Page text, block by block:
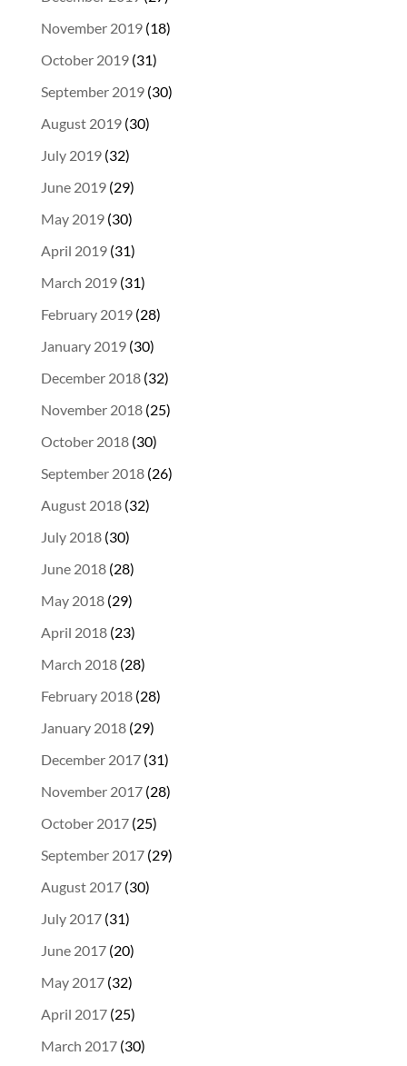
November 2019(18)
October 2019(31)
September 2019(30)
August 2019(30)
July 2019(32)
June 2019(29)
May 2019(30)
April 2019(31)
March 2019(31)
February 2019(28)
January 2019(30)
December 2018(32)
November 2018(25)
October 2018(30)
September 2018(26)
August 2018(32)
July 2018(30)
June 2018(28)
May 2018(29)
April 2018(23)
March 2018(28)
February 2018(28)
January 2018(29)
December 2017(31)
November 2017(28)
October 2017(25)
September 2017(29)
August 2017(30)
July 2017(31)
June 2017(20)
May 2017(32)
April 2017(25)
March 2017(30)